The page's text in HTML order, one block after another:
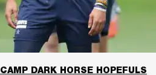
DARK HORSE HOPEFULS